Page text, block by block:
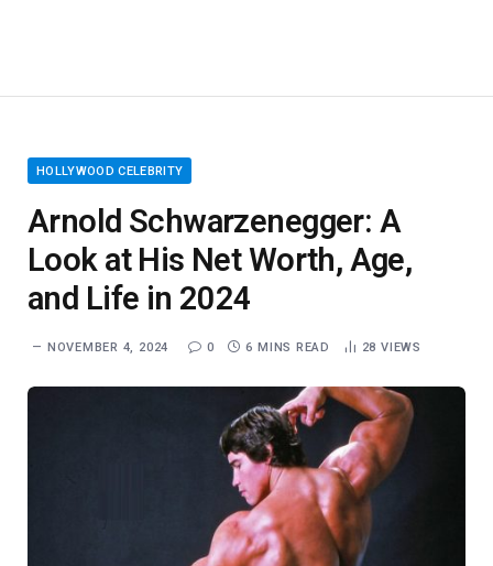
HOLLYWOOD CELEBRITY
Arnold Schwarzenegger: A
Look at His Net Worth, Age,
and Life in 2024
NOVEMBER 4, 2024 0 6 MINS READ 28VIEWS